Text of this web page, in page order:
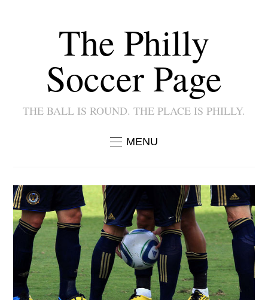
The Philly
Soccer Page
THE BALL IS ROUND. THE PLACE IS PHILLY.
MENU